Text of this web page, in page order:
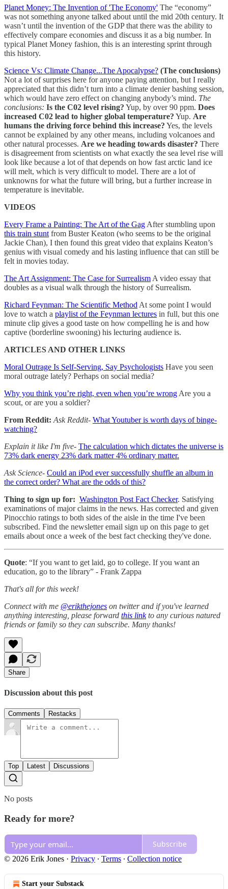
Planet Money: The Invention of 'The Economy' The “economy”
was not something anyone talked about until the mid 20th century. It
wasn’t until the invention of the GDP that there was the ability to
effectively compare economies and discuss it as a big number. In
typical Planet Money fashion, this is an interesting sprint through
this history.
Science Vs: Climate Change...The Apocalypse? (The conclusions)
Not a lot of surprises here for anyone paying attention, but I really
appreciated that this didn’t turn into a climate denier bashing session,
which would have zero effect on changing anybody’s mind. The
conclusions: Is the C02 level rising? Yup, by over 90 ppm. Does
increased C02 lead to higher global temperature? Yup. Are
humans the driving force behind this increase? Yes, the levels
cannot be explained by any other means, including volcanoes and
other natural processes. Are we heading towards disaster? There
is disagreement from scientists on what exactly the sea level rise will
look like because a lot of that depends on how fast arctic land ice
will melt, which is very difficult to model. There are a lot of
unknowns for what the future will bring, but a further increase in
temperature is inevitable.
VIDEOS
Every Frame a Painting: The Art of the Gag After stumbling upon
this train stunt from Buster Keaton (who seems to be the original
Jackie Chan), I then found this great video that explains Keaton’s
genius with visual comedy and his lasting influence that can still be
felt in movies today.
The Art Assignment: The Case for Surrealism A video essay that
doubles as a visual walk through the history of Surrealism.
Richard Feynman: The Scientific Method At some point I would
love to watch a playlist of the Feynman lectures in full, but this one
minute clip gives a good taste on how compelling he is and how
captive (borderline swooning) his lecturing audience is.
ARTICLES AND OTHER LINKS
Moral Outrage Is Self-Serving, Say Psychologists Have you seen
moral outrage lately? Perhaps on social media?
Why you think you’re right, even when you’re wrong Are you a
scout, or are you a soldier?
From Reddit: Ask Reddit- What Youtuber is worth days of binge-
watching?
Explain it like I'm five- The calculation which dictates the universe is
73% dark energy 23% dark matter 4% ordinary matter.
Ask Science- Could an iPod ever successfully shuffle an album in
the correct order? What are the odds of this?
Thing to sign up for: Washington Post Fact Checker. Satisfying
examinations of major claims in the news. Has corrected and given
Pinocchio ratings to both sides of the aisle in the time I've been
subscribed. Find the newsletter email sign up on this page to get
emails about once a week of the best fact checking they've done.
Quote: “If you want to get laid, go to college. If you want an
education, go to the library” - Frank Zappa
That's all for this week!
Connect with me @erikthejones on twitter and if you've learned
anything interesting, please forward this linkto any curious natured
friends or family so they can subscribe. Many thanks!
Share
Discussion about this post
Comments Restacks
Top Latest Discussions
No posts
Ready for more?
Subscribe
© 2026 Erik Jones · Privacy ∙ Terms ∙ Collection notice
Start your Substack